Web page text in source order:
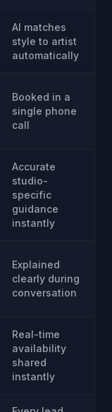
AI matches
style to artist
automatically
Booked in a
single phone
call
Accurate
studio-
specific
guidance
instantly
Explained
clearly during
conversation
Real-time
availability
shared
instantly